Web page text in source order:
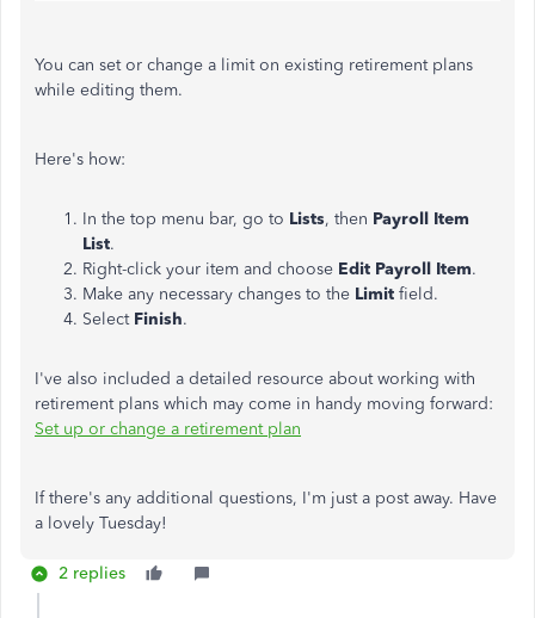
You can set or change a limit on existing retirement plans
while editing them.
Here's how:
In the top menu bar, go to Lists, then Payroll Item
List.
Right-click your item and choose Edit Payroll Item.
Make any necessary changes to the Limit field.
Select Finish.
I've also included a detailed resource about working with
retirement plans which may come in handy moving forward:
Set up or change a retirement plan
If there's any additional questions, I'm just a post away. Have
a lovely Tuesday!
2 replies